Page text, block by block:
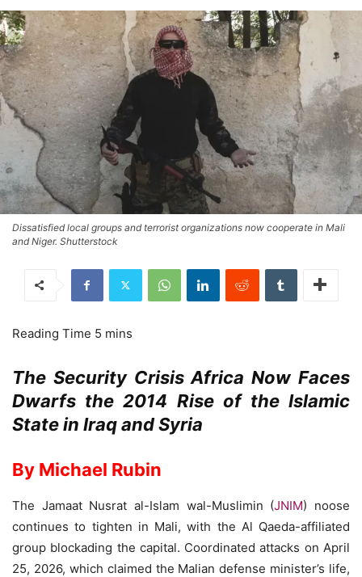
Dissatisfied local groups and terrorist organizations now cooperate in Mali
and Niger. Shutterstock
The Security Crisis Africa Now Faces
Dwarfs the 2014 Rise of the Islamic
State in Iraq and Syria
By Michael Rubin
The Jamaat Nusrat al-Islam wal-Muslimin (JNIM) noose
continues to tighten in Mali, with the Al Qaeda-affiliated
group blockading the capital. Coordinated attacks on April
25, 2026, which claimed the Malian defense minister’s life,